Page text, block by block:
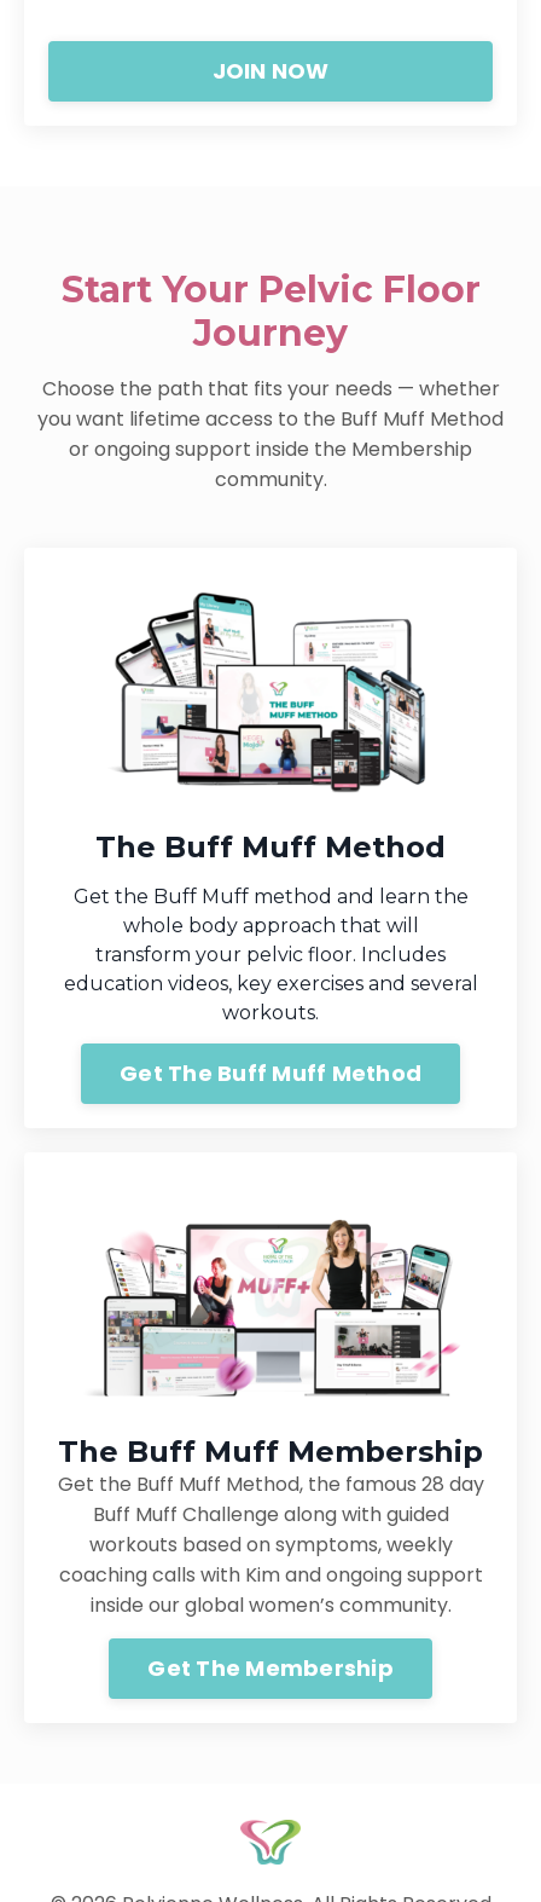
JOIN NOW
Start Your Pelvic Floor
Journey
Choose the path that fits your needs — whether
you want lifetime access to the Buff Muff Method
or ongoing support inside the Membership
community.
The Buff Muff Method
Get the Buff Muff method and learn the
whole body approach that will
transform your pelvic floor. Includes
education videos, key exercises and several
workouts.
Get The Buff Muff Method
The Buff Muff Membership
Get the Buff Muff Method, the famous 28 day
Buff Muff Challenge along with guided
workouts based on symptoms, weekly
coaching calls with Kim and ongoing support
inside our global women’s community.
Get The Membership